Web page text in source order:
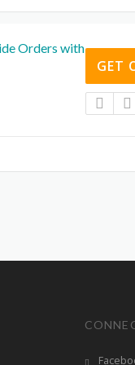
Orders with
GET